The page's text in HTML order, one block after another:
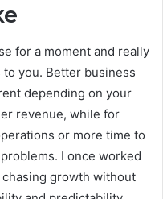
for a moment and really
you. Better business
depending on your
revenue, while for
or more time to
I once worked
growth without